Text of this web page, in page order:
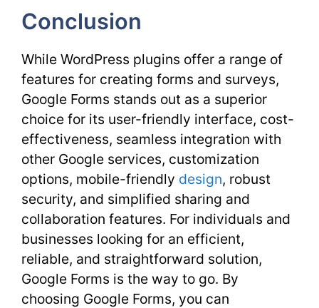
Conclusion
While WordPress plugins offer a range of
features for creating forms and surveys,
Google Forms stands out as a superior
choice for its user-friendly interface, cost-
effectiveness, seamless integration with
other Google services, customization
options, mobile-friendly design, robust
security, and simplified sharing and
collaboration features. For individuals and
businesses looking for an efficient,
reliable, and straightforward solution,
Google Forms is the way to go. By
choosing Google Forms, you can